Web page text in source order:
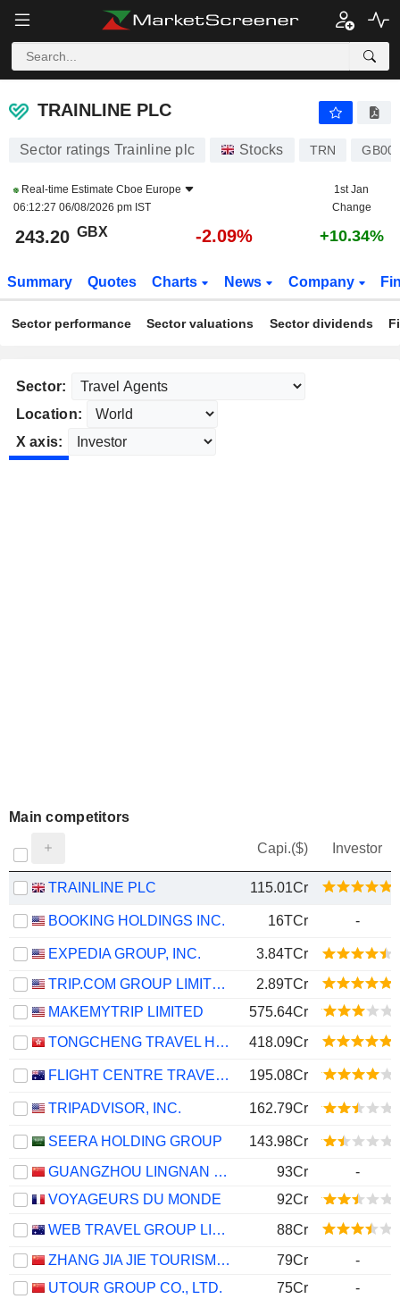
TRAINLINE PLC
TRAINLINE PLC
Sector ratings Trainline plc Stocks TRN
Real-time Estimate Cboe Europe
06:12:27 06/08/2026 pm IST
1st Jan
Change
243.20 GBX -2.09% +10.34%
Summary Quotes Charts News Company
Sector performance Sector valuations Sector dividends
Sector:
Location:
X axis:
Main competitors
Capi.($) Investor
TRAINLINE PLC 115.01Cr
BOOKING HOLDINGS INC. 16TCr -
EXPEDIA GROUP, INC.
3.84TCr
TRIP.COM GROUP LIMITED
2.89TCr
MAKEMYTRIP LIMITED
575.64Cr
TONGCHENG TRAVEL HOLDINGS LIMITED
418.09Cr
FLIGHT CENTRE TRAVEL GROUP LIMITED 195.08Cr
TRIPADVISOR, INC. 162.79Cr
SEERA HOLDING GROUP
143.98Cr
GUANGZHOU LINGNAN GROUP HOLDINGS COMPANY LIMITED
93Cr
-
VOYAGEURS DU MONDE
92Cr
WEB TRAVEL GROUP LIMITED
88Cr
ZHANG JIA JIE TOURISM GROUP CO., LTD
79Cr
-
UTOUR GROUP CO., LTD.
75Cr
-